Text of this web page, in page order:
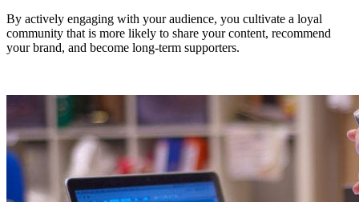
By actively engaging with your audience, you cultivate a loyal
community that is more likely to share your content, recommend
your brand, and become long-term supporters.